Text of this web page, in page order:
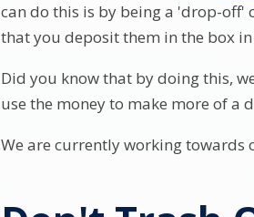
can do this is by being a 'drop-off'
that you deposit them in the box
Did you know that by doing this,
use the money to make more of a
We are currently working towards